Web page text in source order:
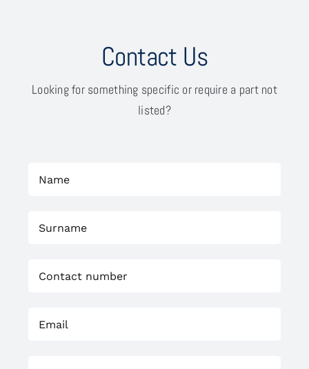
Contact Us
Looking for something specific or require a part not
listed?